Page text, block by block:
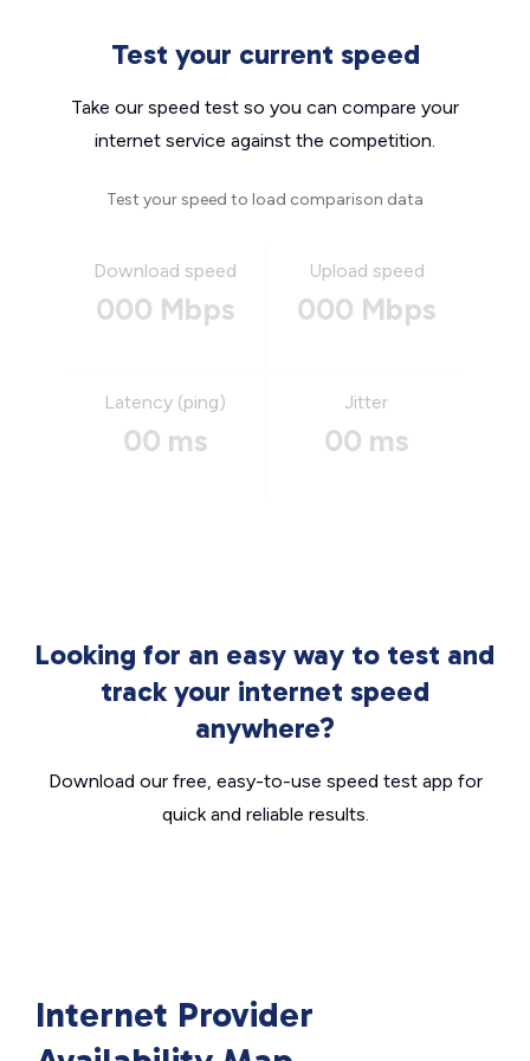
Test your current speed
Take our speed test so you can compare your
internet service against the competition.
Test your speed to load comparison data
Download speed
000 Mbps
Upload speed
000 Mbps
Latency (ping)
00 ms
Jitter
00 ms
Looking for an easy way to test and
track your internet speed
anywhere?
Download our free, easy-to-use speed test app for
quick and reliable results.
Internet Provider